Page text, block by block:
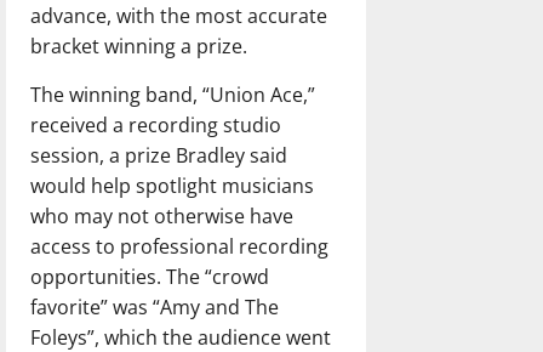
advance, with the most accurate
bracket winning a prize.
The winning band, “Union Ace,”
received a recording studio
session, a prize Bradley said
would help spotlight musicians
who may not otherwise have
access to professional recording
opportunities. The “crowd
favorite” was “Amy and The
Foleys”, which the audience went